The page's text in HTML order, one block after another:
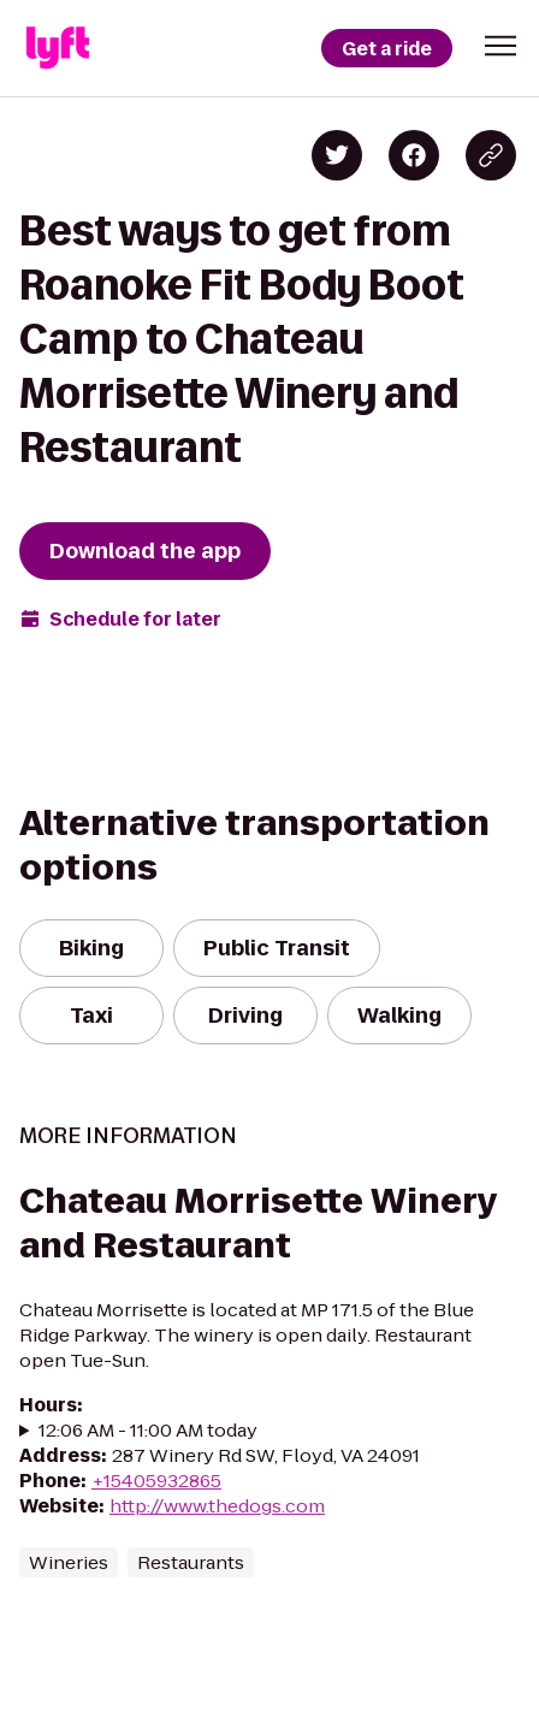
Get a ride
Best ways to get from
Roanoke Fit Body Boot
Camp to Chateau
Morrisette Winery and
Restaurant
Download the app
Schedule for later
Alternative transportation
options
Biking Public Transit
Taxi Driving Walking
MORE INFORMATION
Chateau Morrisette Winery
and Restaurant
Chateau Morrisette is located at MP 171.5 of the Blue
Ridge Parkway. The winery is open daily. Restaurant
open Tue-Sun.
Hours:
12:06 AM - 11:00 AM today
Address: 287 Winery Rd SW, Floyd, VA 24091
Phone: +15405932865
Website: http://www.thedogs.com
Wineries Restaurants